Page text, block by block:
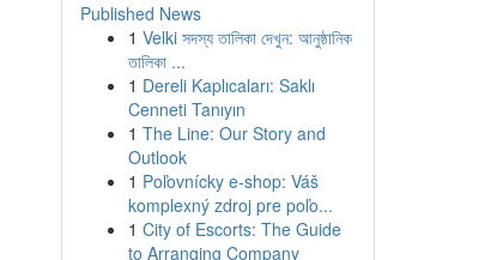
Published News
1 Velki সদস্য তালিকা দেখুন: আনুষ্ঠানিক
তালিকা ...
1 Dereli Kaplıcaları: Saklı
Cenneti Tanıyın
1 The Line: Our Story and
Outlook
1 Poľovnícky e-shop: Váš
komplexný zdroj pre poľo...
1 City of Escorts: The Guide
to Arranging Company